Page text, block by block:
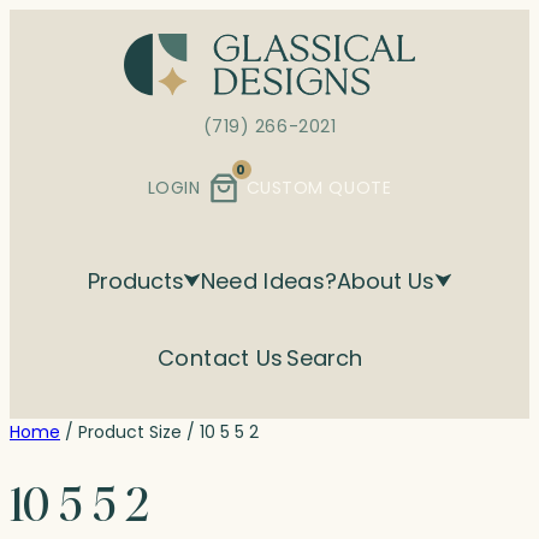
(719) 266-2021
LOGIN
0
CUSTOM QUOTE
Products Need Ideas?About Us
Contact Us Search
Home / Product Size / 10 5 5 2
10 5 5 2